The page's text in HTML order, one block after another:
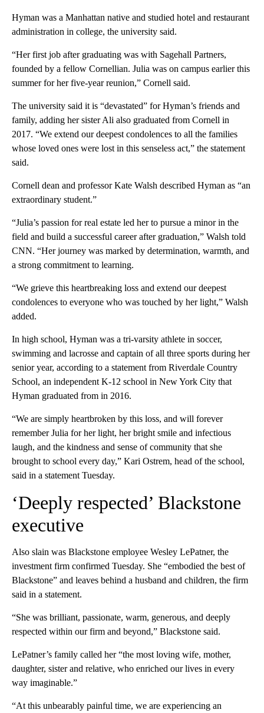
Hyman was a Manhattan native and studied hotel and restaurant
administration in college, the university said.
“Her first job after graduating was with Sagehall Partners,
founded by a fellow Cornellian. Julia was on campus earlier this
summer for her five-year reunion,” Cornell said.
The university said it is “devastated” for Hyman’s friends and
family, adding her sister Ali also graduated from Cornell in
2017. “We extend our deepest condolences to all the families
whose loved ones were lost in this senseless act,” the statement
said.
Cornell dean and professor Kate Walsh described Hyman as “an
extraordinary student.”
“Julia’s passion for real estate led her to pursue a minor in the
field and build a successful career after graduation,” Walsh told
CNN. “Her journey was marked by determination, warmth, and
a strong commitment to learning.
“We grieve this heartbreaking loss and extend our deepest
condolences to everyone who was touched by her light,” Walsh
added.
In high school, Hyman was a tri-varsity athlete in soccer,
swimming and lacrosse and captain of all three sports during her
senior year, according to a statement from Riverdale Country
School, an independent K-12 school in New York City that
Hyman graduated from in 2016.
“We are simply heartbroken by this loss, and will forever
remember Julia for her light, her bright smile and infectious
laugh, and the kindness and sense of community that she
brought to school every day,” Kari Ostrem, head of the school,
said in a statement Tuesday.
‘Deeply respected’ Blackstone
executive
Also slain was Blackstone employee Wesley LePatner, the
investment firm confirmed Tuesday. She “embodied the best of
Blackstone” and leaves behind a husband and children, the firm
said in a statement.
“She was brilliant, passionate, warm, generous, and deeply
respected within our firm and beyond,” Blackstone said.
LePatner’s family called her “the most loving wife, mother,
daughter, sister and relative, who enriched our lives in every
way imaginable.”
“At this unbearably painful time, we are experiencing an